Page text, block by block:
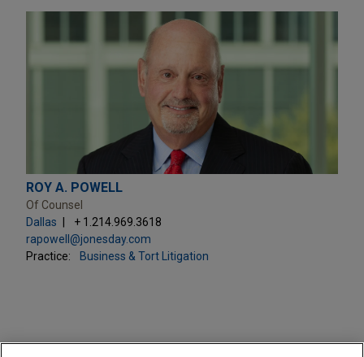
ROY A. POWELL
Of Counsel
Dallas
+ 1.214.969.3618
rapowell@jonesday.com
Practice:
Business & Tort Litigation
PRACTICES